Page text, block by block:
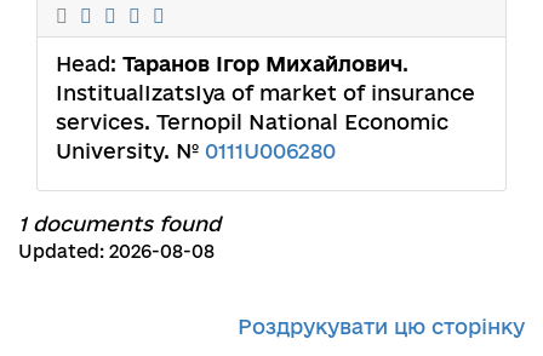
Head: Таранов Ігор Михайлович.
InstitualIzatsIya of market of insurance
services. Ternopil National Economic
University. № 0111U006280
1 documents found
Updated: 2026-08-08
Роздрукувати цю сторінку